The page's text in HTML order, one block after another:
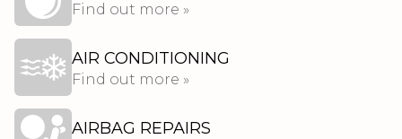
Find out more »
AIR CONDITIONING
Find out more »
AIRBAG REPAIRS